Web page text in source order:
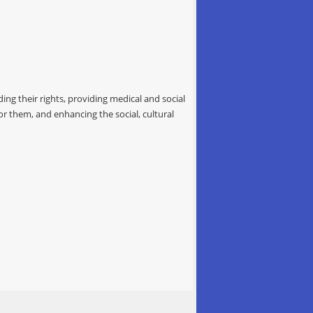
their rights, providing medical and social
them, and enhancing the social, cultural